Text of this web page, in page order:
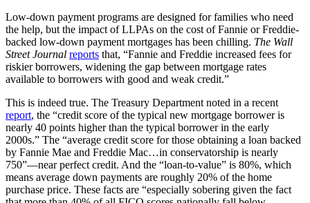
Low-down payment programs are designed for families who need
the help, but the impact of LLPAs on the cost of Fannie or Freddie-
backed low-down payment mortgages has been chilling. The Wall
Street Journal reports that, “Fannie and Freddie increased fees for
riskier borrowers, widening the gap between mortgage rates
available to borrowers with good and weak credit.”
This is indeed true. The Treasury Department noted in a recent
report, the “credit score of the typical new mortgage borrower is
nearly 40 points higher than the typical borrower in the early
2000s.” The “average credit score for those obtaining a loan backed
by Fannie Mae and Freddie Mac…in conservatorship is nearly
750”—near perfect credit. And the “loan-to-value” is 80%, which
means average down payments are roughly 20% of the home
purchase price. These facts are “especially sobering given the fact